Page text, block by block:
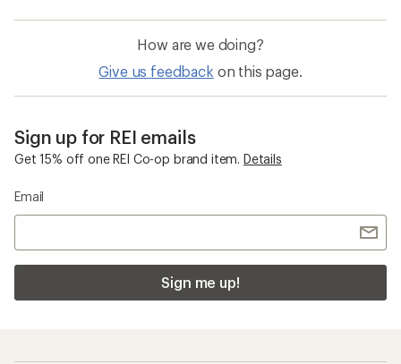
How are we doing?
Give us feedback on this page.
Sign up for REI emails
Get 15% off one REI Co-op brand item. Details
Email
Sign me up!